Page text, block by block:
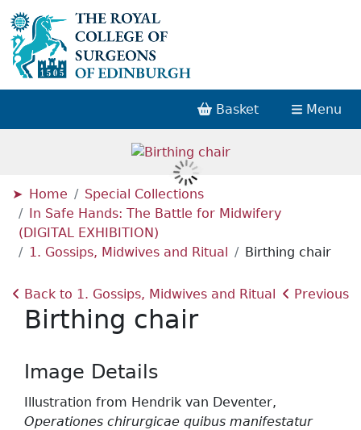
Basket Menu
Home
Special Collections
In Safe Hands: The Battle for Midwifery
(DIGITAL EXHIBITION)
1. Gossips, Midwives and Ritual
Birthing chair
Back to 1. Gossips, Midwives and Ritual Previous
Birthing chair
Image Details
Illustration from Hendrik van Deventer,
Operationes chirurgicae quibus manifestatur